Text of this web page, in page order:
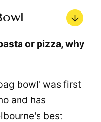
or pizza, why
bowl' was first
and has
best